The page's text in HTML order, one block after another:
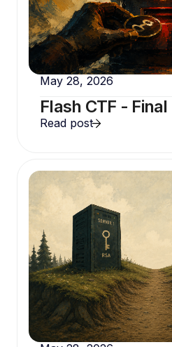
May 28, 2026
Flash CTF -
Read post